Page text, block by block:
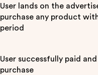
User lands on the
purchase any product
period
User successfully paid
purchase